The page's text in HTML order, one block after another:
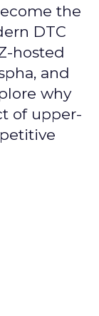
the
DTC
hosted
and
why
of upper-